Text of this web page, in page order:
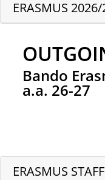
ERASMUS
Bando
a.a. 26-27
ERASMUS